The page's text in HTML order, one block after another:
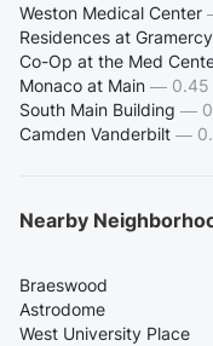
Weston Medical Center
Residences at Gramercy
Co-Op at the Med
Monaco at Main — 0.45
South Main Building —
Camden Vanderbilt —
Nearby
Braeswood
Astrodome
West University Place